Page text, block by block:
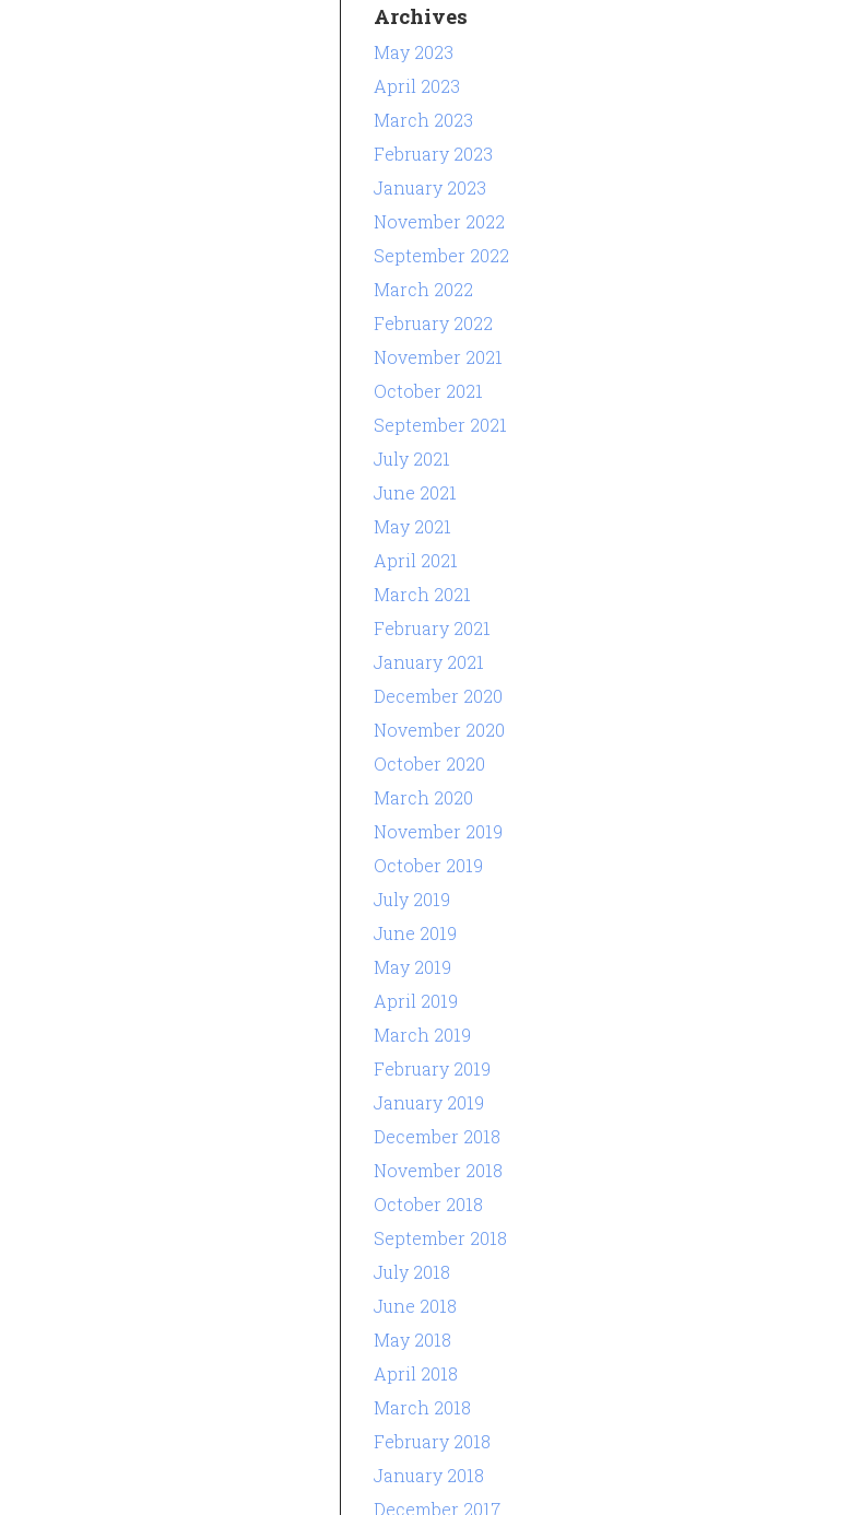
Archives
May 2023
April 2023
March 2023
February 2023
January 2023
November 2022
September 2022
March 2022
February 2022
November 2021
October 2021
September 2021
July 2021
June 2021
May 2021
April 2021
March 2021
February 2021
January 2021
December 2020
November 2020
October 2020
March 2020
November 2019
October 2019
July 2019
June 2019
May 2019
April 2019
March 2019
February 2019
January 2019
December 2018
November 2018
October 2018
September 2018
July 2018
June 2018
May 2018
April 2018
March 2018
February 2018
January 2018
December 2017